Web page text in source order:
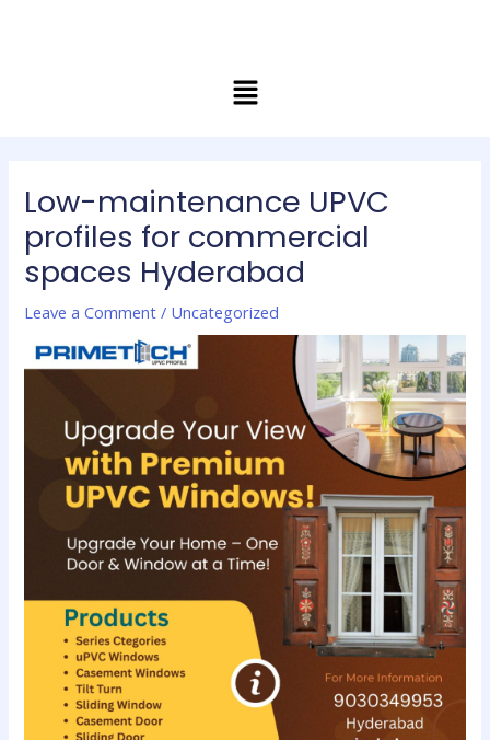
Menu
Low-maintenance UPVC
profiles for commercial
spaces Hyderabad
Leave a Comment / Uncategorized